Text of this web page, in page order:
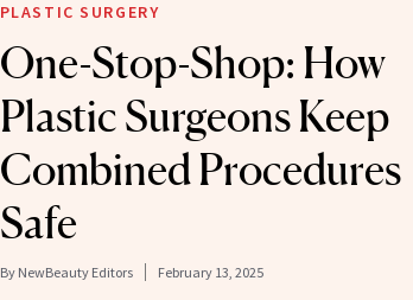
PLASTIC SURGERY
One-Stop-Shop: How
Plastic Surgeons Keep
Combined Procedures
Safe
By NewBeauty Editors February 13, 2025